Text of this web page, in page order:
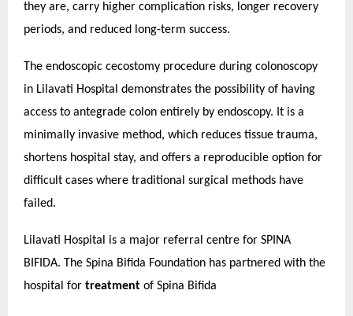
they are, carry higher complication risks, longer recovery
periods, and reduced long-term success.
The endoscopic cecostomy procedure during colonoscopy
in Lilavati Hospital demonstrates the possibility of having
access to antegrade colon entirely by endoscopy. It is a
minimally invasive method, which reduces tissue trauma,
shortens hospital stay, and offers a reproducible option for
difficult cases where traditional surgical methods have
failed.
Lilavati Hospital is a major referral centre for SPINA
BIFIDA. The Spina Bifida Foundation has partnered with the
hospital for treatment of Spina Bifida